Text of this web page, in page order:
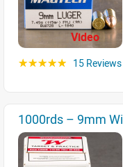
Video
☆☆☆☆☆ 15 Reviews
1000rds – 9mm